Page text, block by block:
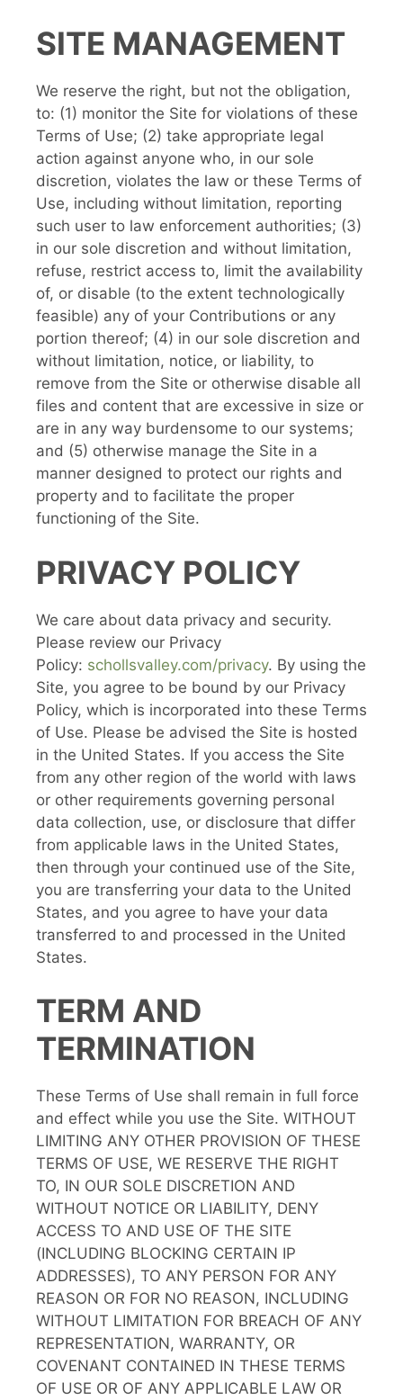
SITE MANAGEMENT
We reserve the right, but not the obligation,
to: (1) monitor the Site for violations of these
Terms of Use; (2) take appropriate legal
action against anyone who, in our sole
discretion, violates the law or these Terms of
Use, including without limitation, reporting
such user to law enforcement authorities; (3)
in our sole discretion and without limitation,
refuse, restrict access to, limit the availability
of, or disable (to the extent technologically
feasible) any of your Contributions or any
portion thereof; (4) in our sole discretion and
without limitation, notice, or liability, to
remove from the Site or otherwise disable all
files and content that are excessive in size or
are in any way burdensome to our systems;
and (5) otherwise manage the Site in a
manner designed to protect our rights and
property and to facilitate the proper
functioning of the Site.
PRIVACY POLICY
We care about data privacy and security.
Please review our Privacy
Policy: schollsvalley.com/privacy. By using the
Site, you agree to be bound by our Privacy
Policy, which is incorporated into these Terms
of Use. Please be advised the Site is hosted
in the United States. If you access the Site
from any other region of the world with laws
or other requirements governing personal
data collection, use, or disclosure that differ
from applicable laws in the United States,
then through your continued use of the Site,
you are transferring your data to the United
States, and you agree to have your data
transferred to and processed in the United
States.
TERM AND
TERMINATION
These Terms of Use shall remain in full force
and effect while you use the Site. WITHOUT
LIMITING ANY OTHER PROVISION OF THESE
TERMS OF USE, WE RESERVE THE RIGHT
TO, IN OUR SOLE DISCRETION AND
WITHOUT NOTICE OR LIABILITY, DENY
ACCESS TO AND USE OF THE SITE
(INCLUDING BLOCKING CERTAIN IP
ADDRESSES), TO ANY PERSON FOR ANY
REASON OR FOR NO REASON, INCLUDING
WITHOUT LIMITATION FOR BREACH OF ANY
REPRESENTATION, WARRANTY, OR
COVENANT CONTAINED IN THESE TERMS
OF USE OR OF ANY APPLICABLE LAW OR